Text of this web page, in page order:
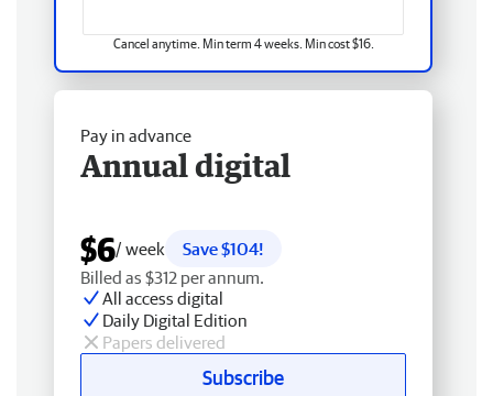
Cancel anytime. Min term 4 weeks. Min cost $16.
Pay in advance
Annual digital
$6/ week
Save $104!
Billed as $312 per annum.
All access digital
Daily Digital Edition
Papers delivered
Subscribe